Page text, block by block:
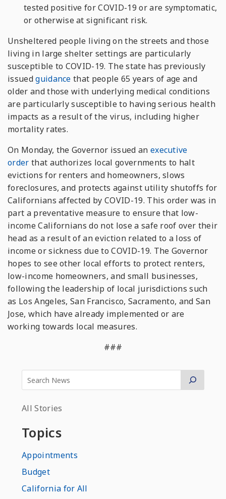
tested positive for COVID-19 or are symptomatic,
or otherwise at significant risk.
Unsheltered people living on the streets and those
living in large shelter settings are particularly
susceptible to COVID-19. The state has previously
issuedguidance that people 65 years of age and
older and those with underlying medical conditions
are particularly susceptible to having serious health
impacts as a result of the virus, including higher
mortality rates.
On Monday, the Governor issued an executive
order that authorizes local governments to halt
evictions for renters and homeowners, slows
foreclosures, and protects against utility shutoffs for
Californians affected by COVID-19. This order was in
part a preventative measure to ensure that low-
income Californians do not lose a safe roof over their
head as a result of an eviction related to a loss of
income or sickness due to COVID-19. The Governor
hopes to see other local efforts to protect renters,
low-income homeowners, and small businesses,
following the leadership of local jurisdictions such
as Los Angeles, San Francisco, Sacramento, and San
Jose, which have already implemented or are
working towards local measures.
###
All Stories
Topics
Appointments
Budget
California for All